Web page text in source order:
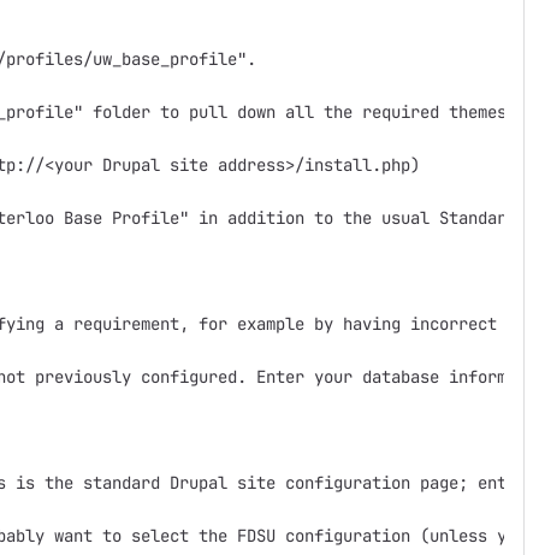
uw_base_profile".
folder to pull down all the required themes,
<your Drupal site address>/install.php)
Base Profile" in addition to the usual Standard
a requirement, for example by having incorrect
previously configured. Enter your database
the standard Drupal site configuration page;
want to select the FDSU configuration (unless